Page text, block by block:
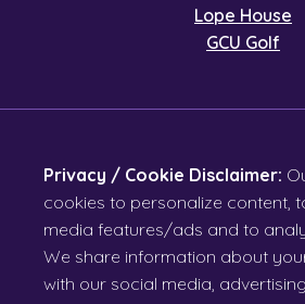
Lope House
GCU Golf
Privacy / Cookie Disclaimer:
cookies to personalize content,
media features/ads and to
We share information about
with our social media,